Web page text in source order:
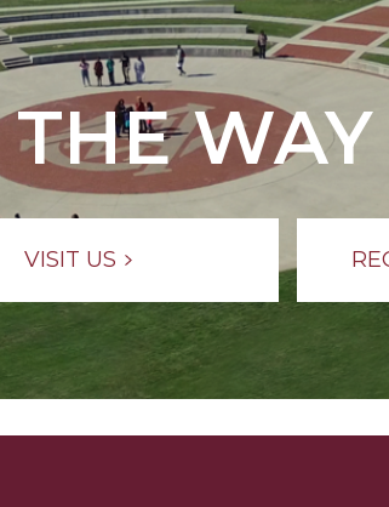
WAY
VISIT US